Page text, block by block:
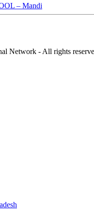
– Mandi
Network - All rights